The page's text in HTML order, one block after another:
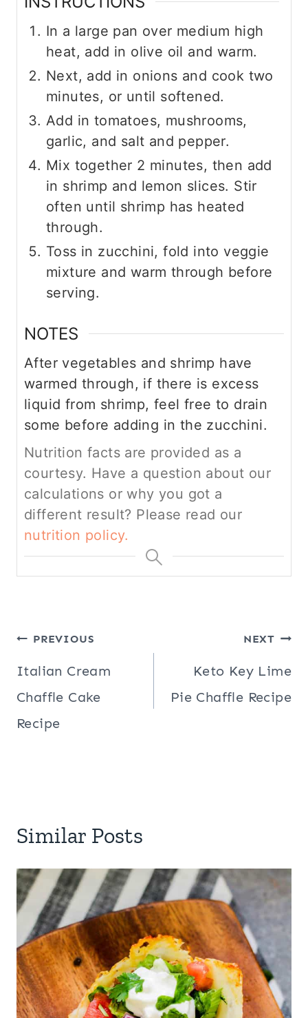
In a large pan over medium high
heat, add in olive oil and warm.
Next, add in onions and cook two
minutes, or until softened.
Add in tomatoes, mushrooms,
garlic, and salt and pepper.
Mix together 2 minutes, then add
in shrimp and lemon slices. Stir
often until shrimp has heated
through.
Toss in zucchini, fold into veggie
mixture and warm through before
serving.
NOTES
After vegetables and shrimp have
warmed through, if there is excess
liquid from shrimp, feel free to drain
some before adding in the zucchini.
Nutrition facts are provided as a
courtesy. Have a question about our
calculations or why you got a
different result? Please read our
nutrition policy.
Post
navigation
PREVIOUS
Italian Cream
Chaffle Cake
Recipe
NEXT
Keto Key Lime
Pie Chaffle Recipe
Similar Posts